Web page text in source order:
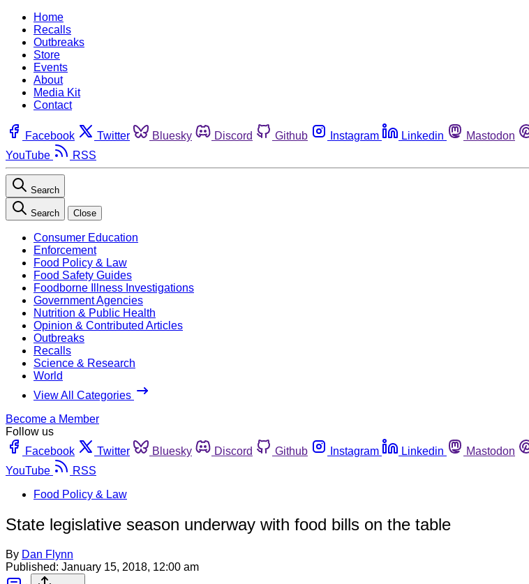
Home
Recalls
Outbreaks
Store
Events
About
Media Kit
Contact
Facebook Twitter Bluesky Discord Github Instagram Linkedin Mastodon
YouTube
RSS
Search
Search Close
Consumer Education
Enforcement
Food Policy & Law
Food Safety Guides
Foodborne Illness Investigations
Government Agencies
Nutrition & Public Health
Opinion & Contributed Articles
Outbreaks
Recalls
Science & Research
World
View All Categories
Become a Member
Follow us
Facebook
Twitter Bluesky Discord Github Instagram Linkedin Mastodon
YouTube
RSS
Food Policy & Law
State legislative season underway with food bills on the table
By Dan Flynn
Published: January 15, 2018, 12:00 am